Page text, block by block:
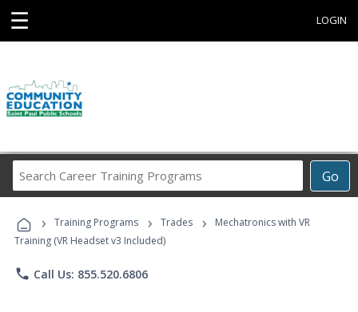
☰ LOGIN
Go
Career
Programs
› Training Programs › Trades ›
Mechatronics with VR
Training (VR Headset v3 Included)
phone Call Us: 855.520.6806